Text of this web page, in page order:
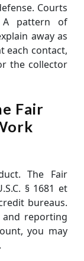
Courts
A pattern of
away as
each contact,
the collector
Fair
The Fair
§ 1681 et
bureaus.
reporting
you may